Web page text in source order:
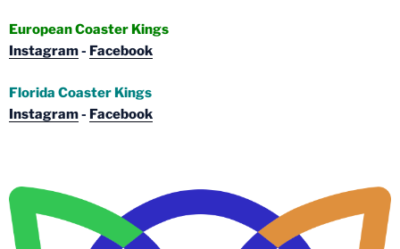
European Coaster Kings
Instagram- Facebook
Florida Coaster Kings
Instagram- Facebook